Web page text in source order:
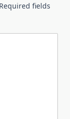
Required fields